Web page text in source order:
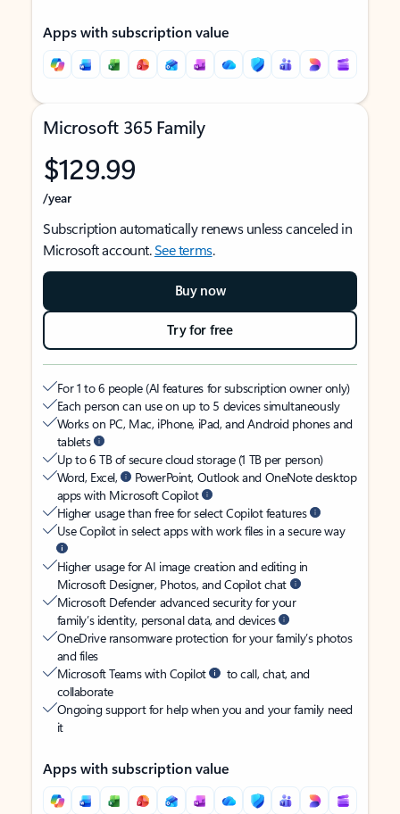
Apps with subscription value
Microsoft 365 Family
$129.99
/year
Subscription automatically renews unless canceled in
Microsoft account.See terms.
Buy now
Try for free
For 1 to 6 people (AI features for subscription owner only)
Each person can use on up to 5 devices simultaneously
Works on PC, Mac, iPhone, iPad, and Android phones and
tablets
Up to 6 TB of secure cloud storage (1 TB per person)
Word, Excel,
PowerPoint, Outlook and OneNote desktop
apps with Microsoft Copilot
Higher usage than free for select Copilot features
Use Copilot in select apps with work files in a secure way
Higher usage for AI image creation and editing in
Microsoft Designer, Photos, and Copilot chat
Microsoft Defender advanced security for your
family’s identity, personal data, and devices
OneDrive ransomware protection for your family’s photos
and files
Microsoft Teams with Copilot
to call, chat, and
collaborate
Ongoing support for help when you and your family need
it
Apps with subscription value